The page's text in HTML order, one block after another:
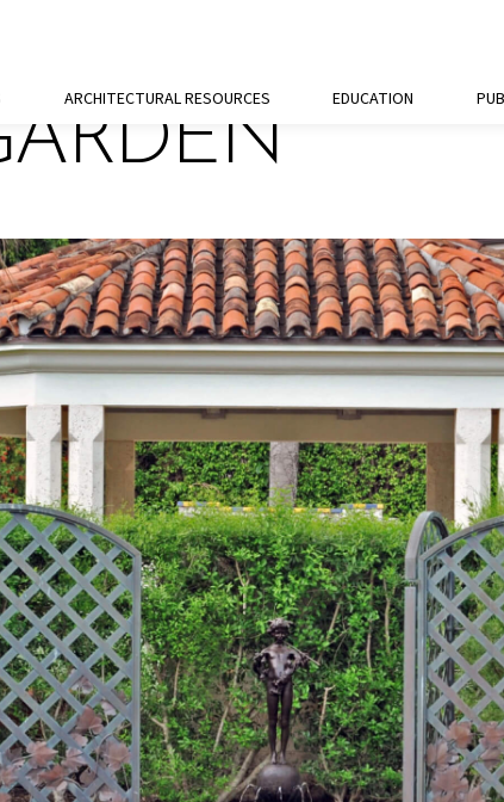
ARCHITECTURAL RESOURCES EDUCATION